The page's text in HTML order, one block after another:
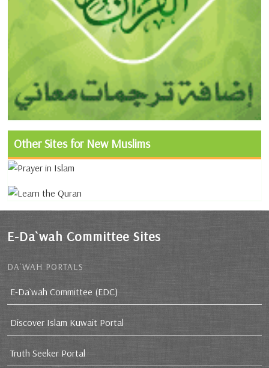
Other Sites for New Muslims
E-Da`wah Committee Sites
DA`WAH PORTALS
E-Da`wah Committee (EDC)
Discover Islam Kuwait Portal
Truth Seeker Portal